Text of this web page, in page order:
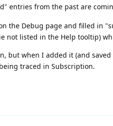
entries from the past are
the Debug page and filled in
not listed in the Help tooltip)
but when I added it (and
traced in Subscription.